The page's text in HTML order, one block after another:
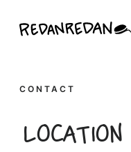
Linda Saukko-Rauta, Redanredan Oy
piirrosvideoita
CONTACT
Location